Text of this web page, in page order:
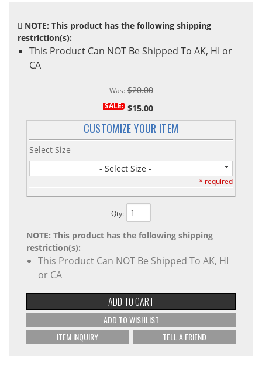
NOTE: This product has the following shipping
restriction(s):
This Product Can NOT Be Shipped To AK, HI or
CA
Was: $20.00
SALE: $15.00
CUSTOMIZE YOUR ITEM
Select Size
- Select Size -
* required
Qty:
NOTE: This product has the following shipping
restriction(s):
This Product Can NOT Be Shipped To AK, HI
or CA
ADD TO CART
ADD TO WISHLIST
ITEM INQUIRY
TELL A FRIEND